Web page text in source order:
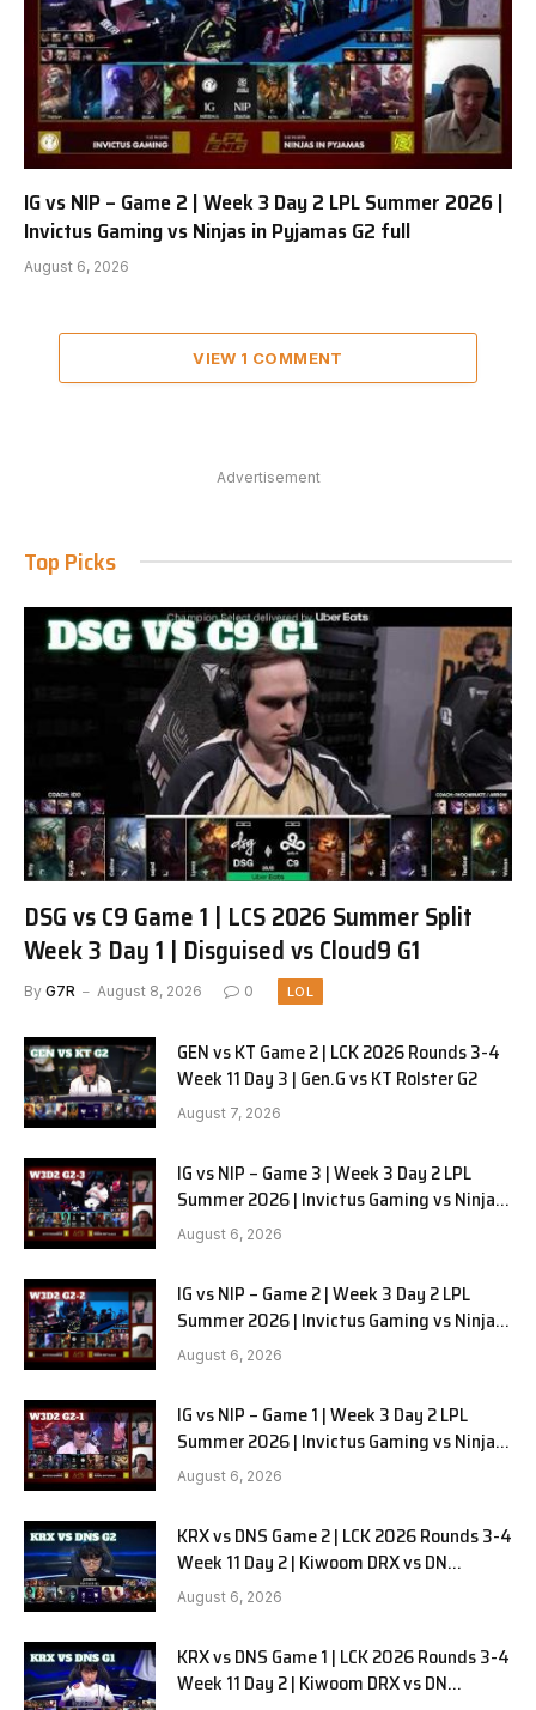
IG vs NIP – Game 2 | Week 3 Day 2 LPL Summer 2026 |
Invictus Gaming vs Ninjas in Pyjamas G2 full
August 6, 2026
VIEW 1 COMMENT
Advertisement
Top Picks
DSG vs C9 Game 1 | LCS 2026 Summer Split
Week 3 Day 1 | Disguised vs Cloud9 G1
By G7R August 8, 2026 0 LOL
GEN vs KT Game 2 | LCK 2026 Rounds 3-4
Week 11 Day 3 | Gen.G vs KT Rolster G2
August 7, 2026
IG vs NIP – Game 3 | Week 3 Day 2 LPL
Summer 2026 | Invictus Gaming vs Ninjas
in Pyjamas G3 full
August 6, 2026
IG vs NIP – Game 2 | Week 3 Day 2 LPL
Summer 2026 | Invictus Gaming vs Ninjas
in Pyjamas G2 full
August 6, 2026
IG vs NIP – Game 1 | Week 3 Day 2 LPL
Summer 2026 | Invictus Gaming vs Ninjas
in Pyjamas G1 full
August 6, 2026
KRX vs DNS Game 2 | LCK 2026 Rounds 3-4
Week 11 Day 2 | Kiwoom DRX vs DN
SOOPers G2
August 6, 2026
KRX vs DNS Game 1 | LCK 2026 Rounds 3-4
Week 11 Day 2 | Kiwoom DRX vs DN